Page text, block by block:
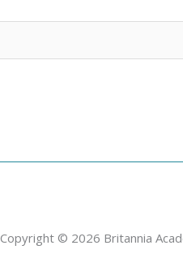
Copyright © 2026 Britannia